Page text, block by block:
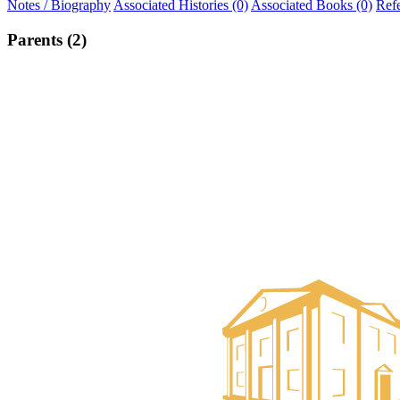
Notes / Biography Associated Histories (0) Associated Books (0)
Parents (2)